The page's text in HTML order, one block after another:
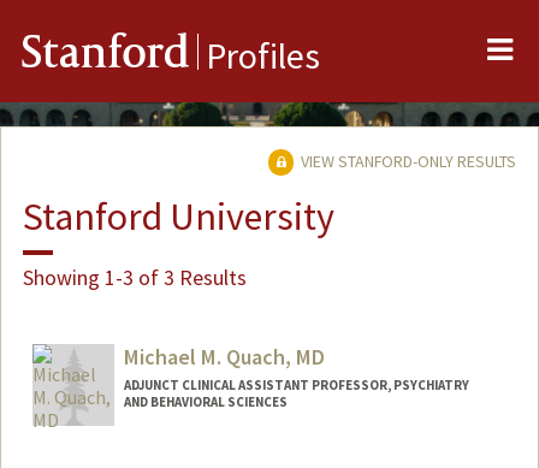
Stanford Profiles
VIEW STANFORD-ONLY RESULTS
Stanford University
Showing 1-3 of 3 Results
Michael M. Quach, MD
ADJUNCT CLINICAL ASSISTANT PROFESSOR, PSYCHIATRY
AND BEHAVIORAL SCIENCES